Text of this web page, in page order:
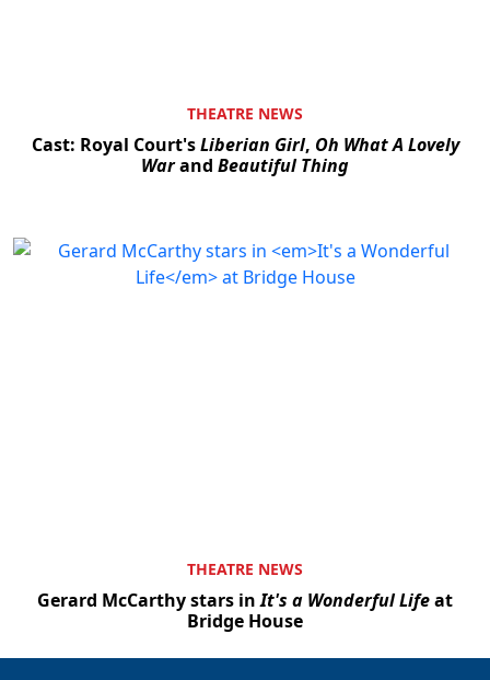
THEATRE NEWS
Cast: Royal Court'sLiberian Girl, Oh What A Lovely
Warand Beautiful Thing
THEATRE NEWS
Gerard McCarthy stars inIt's a Wonderful Lifeat
Bridge House